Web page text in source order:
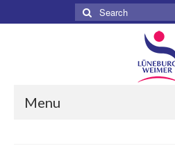
Search
for:
Menu